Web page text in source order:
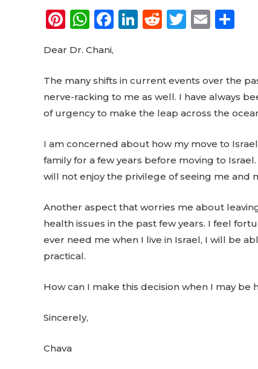
Pi
te
re
st
W
a
ts
A
p
F
e
b
o
o
k
Li
e
dI
n
R
di
t
T
te
r
E
l
re
Dear Dr. Chani,
The many shifts in current events over the
nerve-racking to me as well. I have always
of urgency to make the leap across the
I am concerned about how my move to
family for a few years before moving to
will not enjoy the privilege of seeing me and
Another aspect that worries me about
health issues in the past few years. I feel
ever need me when I live in Israel, I will be
practical.
How can I make this decision when I may
Sincerely,
Chava